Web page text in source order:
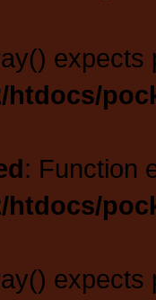
expects
htdocs/
: Function
htdocs/
expects